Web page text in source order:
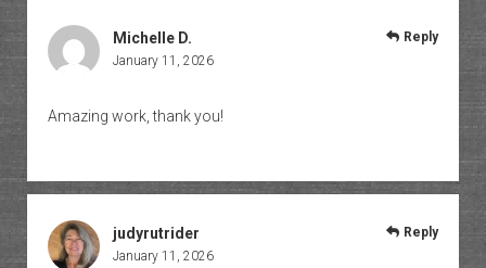
Michelle D.
January 11, 2026
Amazing work, thank you!
Reply
judyrutrider
January 11, 2026
Reply